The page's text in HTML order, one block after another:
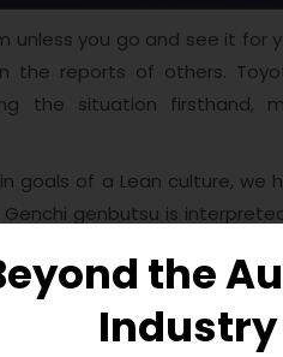
unless you go and see it for
reports of others.
the situation firsthand,
goals of a Lean culture, we
genbutsu is
answers for thethe
Industry